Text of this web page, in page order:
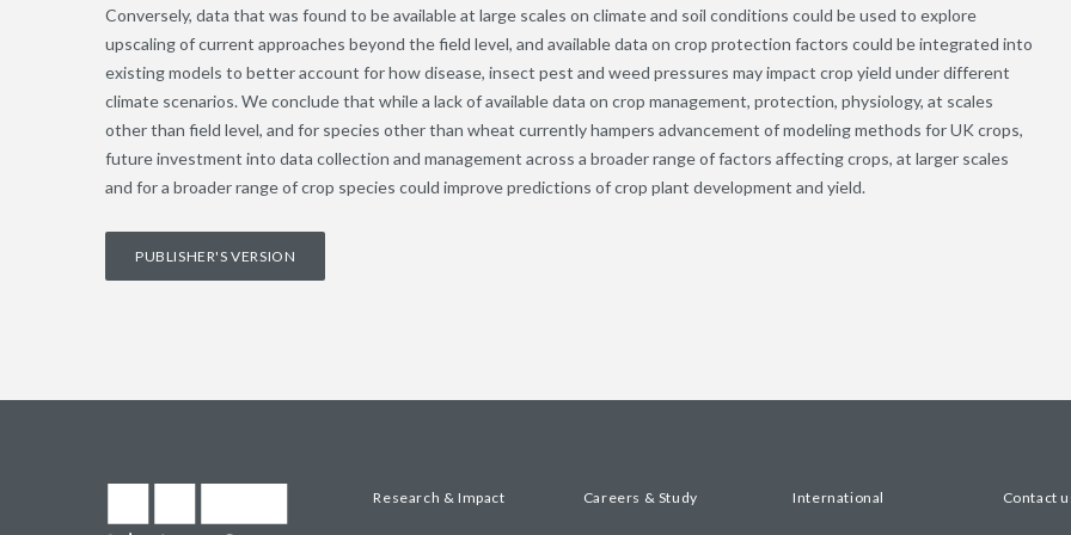
Conversely, data that was found to be available at large scales on climate and soil conditions could be used to explore
upscaling of current approaches beyond the field level, and available data on crop protection factors could be integrated into
existing models to better account for how disease, insect pest and weed pressures may impact crop yield under different
climate scenarios. We conclude that while a lack of available data on crop management, protection, physiology, at scales
other than field level, and for species other than wheat currently hampers advancement of modeling methods for UK crops,
future investment into data collection and management across a broader range of factors affecting crops, at larger scales
and for a broader range of crop species could improve predictions of crop plant development and yield.
PUBLISHER'S VERSION
Research & Impact Careers & Study International Contact